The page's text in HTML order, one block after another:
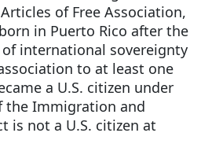
of Free Association,
in Puerto Rico after the
international sovereignty
to at least one
a U.S. citizen under
the Immigration and
is not a U.S. citizen at